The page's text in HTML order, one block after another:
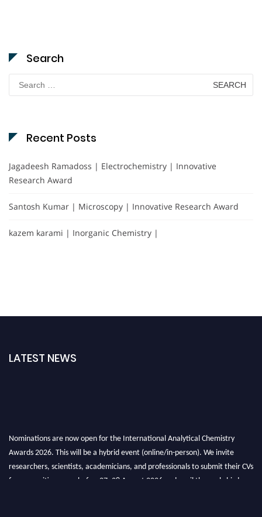
Search
for:
Recent Posts
Jagadeesh Ramadoss | Electrochemistry | Innovative
Research Award
Santosh Kumar | Microscopy | Innovative Research Award
kazem karami | Inorganic Chemistry |
LATEST NEWS
Nominations are now open for the International Analytical Chemistry
Awards 2026. This will be a hybrid event (online/in-person). We invite
researchers, scientists, academicians, and professionals to submit their CVs
for recognition on or before27–28 August 2026 and avail the early bird